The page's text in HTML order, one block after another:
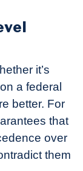
it’s
a federal
better. For
that
over
them